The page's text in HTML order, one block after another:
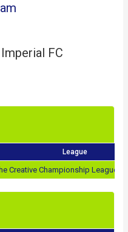
Imperial FC
League
Creative Championship League